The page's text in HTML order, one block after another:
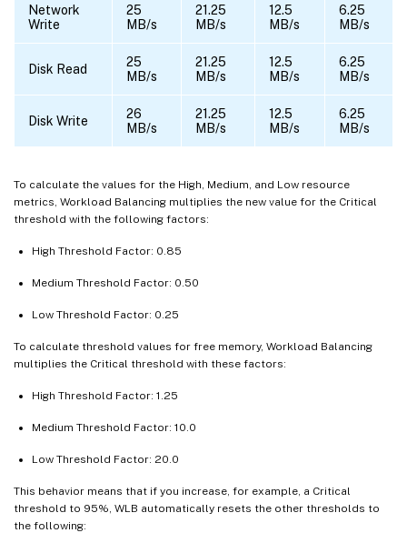
Network
Write
25
MB/s
21.25
MB/s
12.5
MB/s
6.25
MB/s
Disk Read
25
MB/s
21.25
MB/s
12.5
MB/s
6.25
MB/s
Disk Write
26
MB/s
21.25
MB/s
12.5
MB/s
6.25
MB/s
To calculate the values for the High, Medium, and Low resource
metrics, Workload Balancing multiplies the new value for the Critical
threshold with the following factors:
High Threshold Factor: 0.85
Medium Threshold Factor: 0.50
Low Threshold Factor: 0.25
To calculate threshold values for free memory, Workload Balancing
multiplies the Critical threshold with these factors:
High Threshold Factor: 1.25
Medium Threshold Factor: 10.0
Low Threshold Factor: 20.0
This behavior means that if you increase, for example, a Critical
threshold to 95%, WLB automatically resets the other thresholds to
the following: